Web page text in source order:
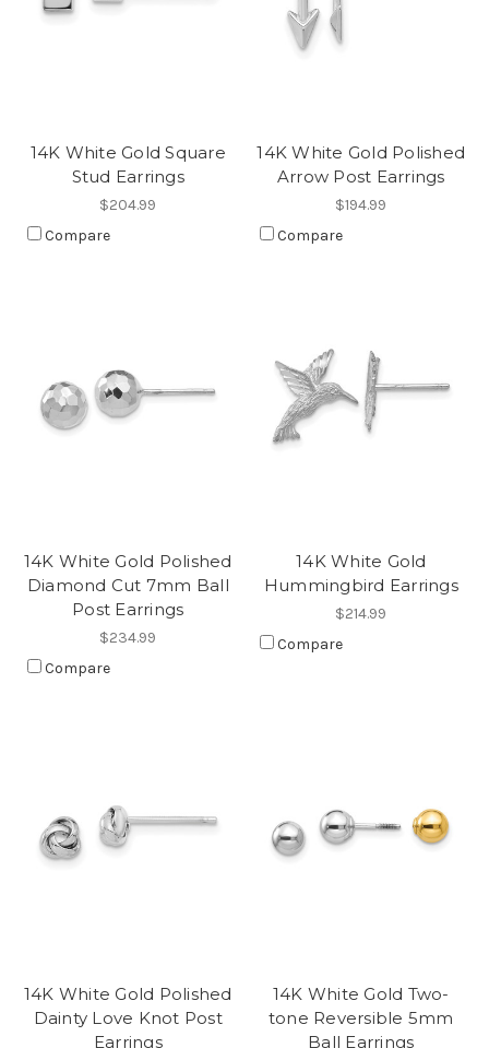
14K White Gold Square
Stud Earrings
$204.99
Compare
14K White Gold Polished
Arrow Post Earrings
$194.99
Compare
14K White Gold Polished
Diamond Cut 7mm Ball
Post Earrings
$234.99
Compare
14K White Gold
Hummingbird Earrings
$214.99
Compare
14K White Gold Polished
Dainty Love Knot Post
Earrings
14K White Gold Two-
tone Reversible 5mm
Ball Earrings